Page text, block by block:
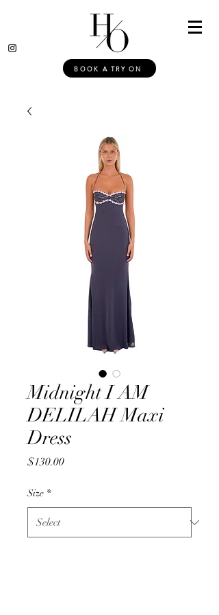
BOOK A TRY ON
Midnight I AM
DELILAH Maxi
Dress
$130.00Price
Size *